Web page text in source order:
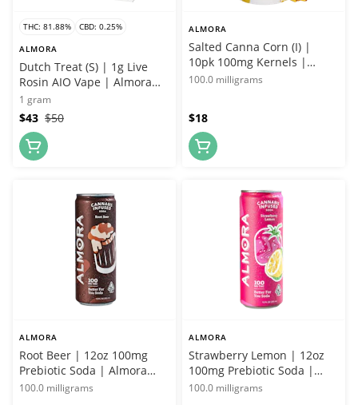
THC: 81.88%
CBD: 0.25%
ALMORA
Dutch Treat (S) | 1g Live
Rosin AIO Vape | Almora
Farms
1 gram
$50
$43
ALMORA
Salted Canna Corn (I) |
10pk 100mg Kernels |
Almora Farms
100.0 milligrams
$18
ALMORA
Root Beer | 12oz 100mg
Prebiotic Soda | Almora
Farms
100.0 milligrams
ALMORA
Strawberry Lemon | 12oz
100mg Prebiotic Soda |
Almora Farms
100.0 milligrams